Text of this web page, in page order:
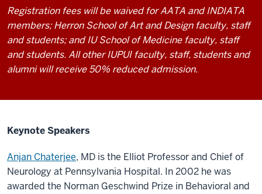
Registration fees will be waived for AATA and INDIATA
members; Herron School of Art and Design faculty, staff
and students; and IU School of Medicine faculty, staff
and students. All other IUPUI faculty, staff, students and
alumni will receive 50% reduced admission.
Keynote Speakers
Anjan Chaterjee, MD is the Elliot Professor and Chief of
Neurology at Pennsylvania Hospital. In 2002 he was
awarded the Norman Geschwind Prize in Behavioral and